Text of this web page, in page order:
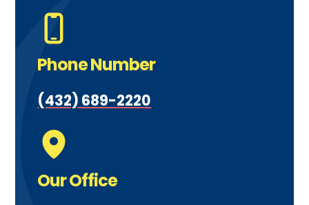
Phone Number
(432) 689-2220
Our Office